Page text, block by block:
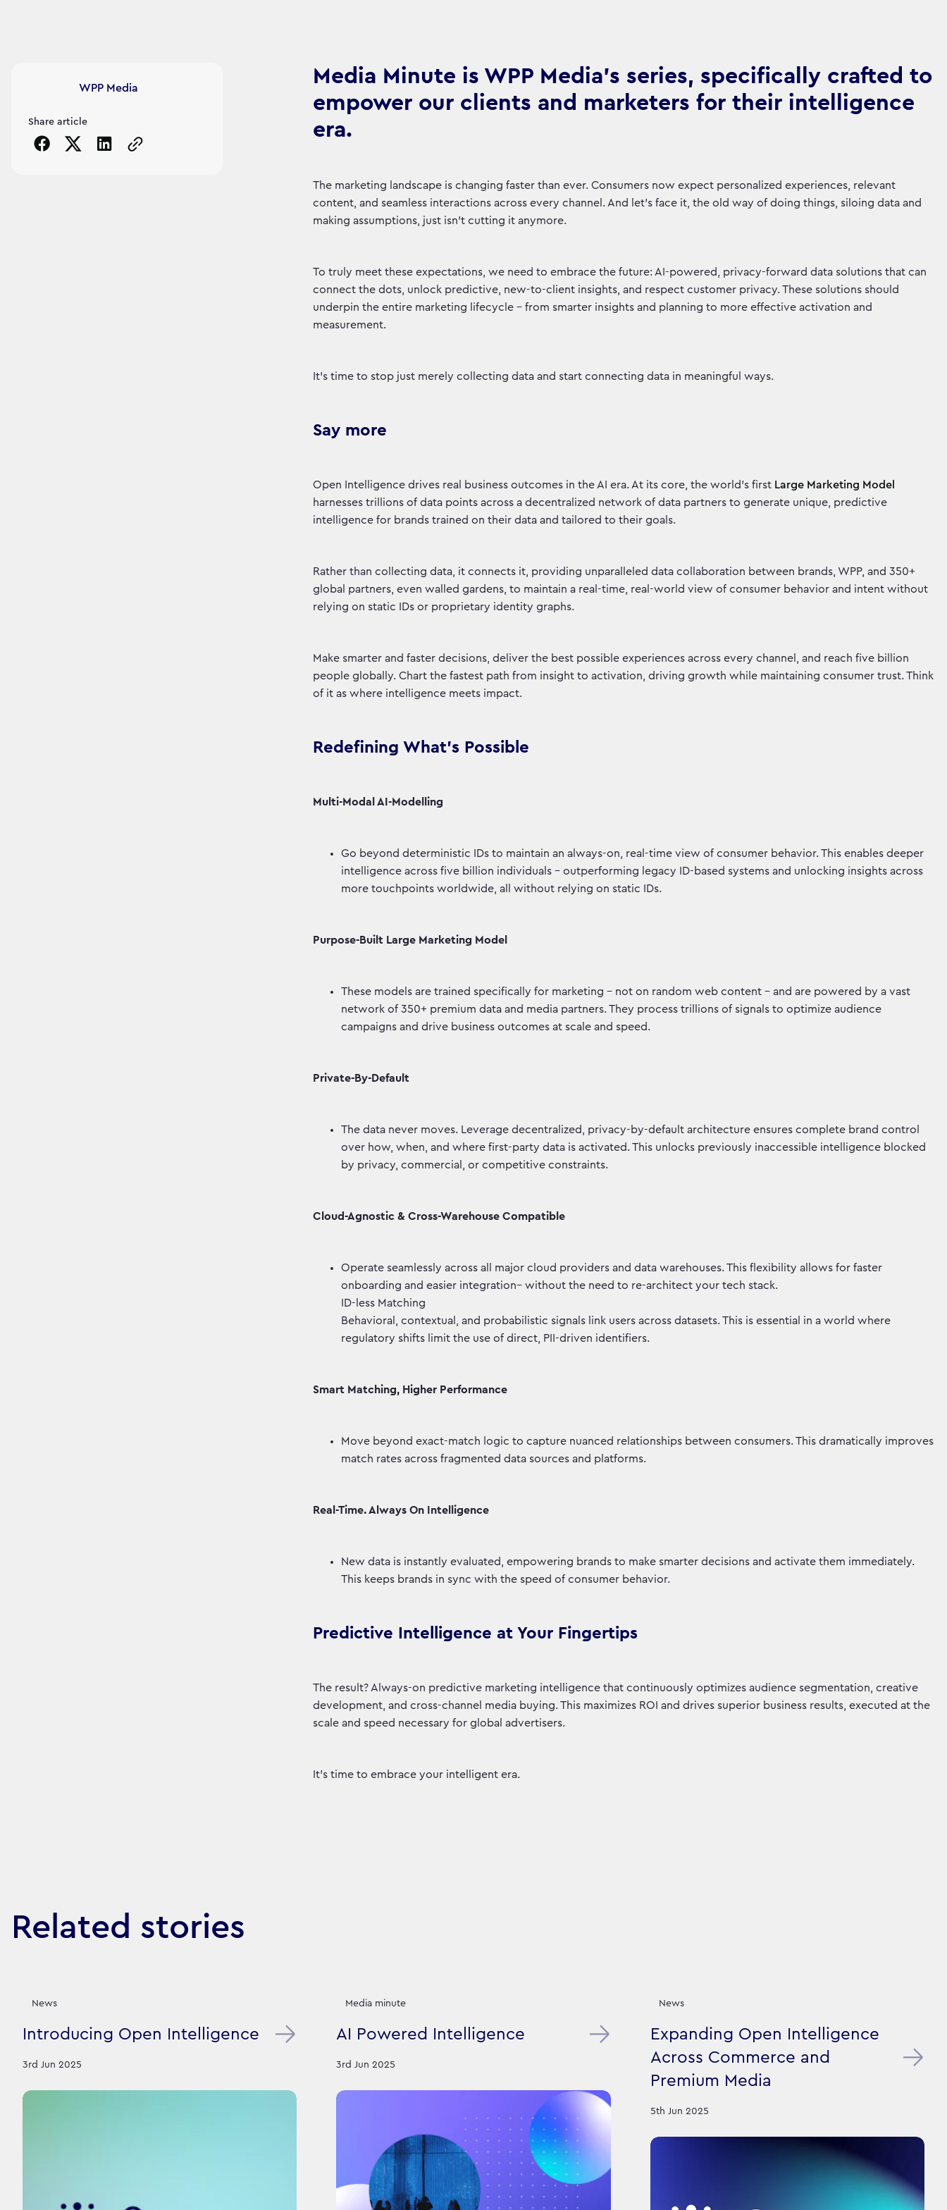
Article's author
WPP Media
Share article
Copy the page URL to clipboard
Media Minute is WPP Media's series, specifically crafted to
empower our clients and marketers for their intelligence
era.
The marketing landscape is changing faster than ever. Consumers now expect personalized experiences, relevant
content, and seamless interactions across every channel. And let's face it, the old way of doing things, siloing data and
making assumptions, just isn't cutting it anymore.
To truly meet these expectations, we need to embrace the future: AI-powered, privacy-forward data solutions that can
connect the dots, unlock predictive, new-to-client insights, and respect customer privacy. These solutions should
underpin the entire marketing lifecycle – from smarter insights and planning to more effective activation and
measurement.
It's time to stop just merely collecting data and start connecting data in meaningful ways.
Say more
Open Intelligence drives real business outcomes in the AI era. At its core, the world’s first Large Marketing Model
harnesses trillions of data points across a decentralized network of data partners to generate unique, predictive
intelligence for brands trained on their data and tailored to their goals.
Rather than collecting data, it connects it, providing unparalleled data collaboration between brands, WPP, and 350+
global partners, even walled gardens, to maintain a real-time, real-world view of consumer behavior and intent without
relying on static IDs or proprietary identity graphs.
Make smarter and faster decisions, deliver the best possible experiences across every channel, and reach five billion
people globally. Chart the fastest path from insight to activation, driving growth while maintaining consumer trust. Think
of it as where intelligence meets impact.
Redefining What’s Possible
Multi-Modal AI-Modelling
Go beyond deterministic IDs to maintain an always-on, real-time view of consumer behavior. This enables deeper
intelligence across five billion individuals - outperforming legacy ID-based systems and unlocking insights across
more touchpoints worldwide, all without relying on static IDs.
Purpose-Built Large Marketing Model
These models are trained specifically for marketing – not on random web content - and are powered by a vast
network of 350+ premium data and media partners. They process trillions of signals to optimize audience
campaigns and drive business outcomes at scale and speed.
Private-By-Default
The data never moves. Leverage decentralized, privacy-by-default architecture ensures complete brand control
over how, when, and where first-party data is activated. This unlocks previously inaccessible intelligence blocked
by privacy, commercial, or competitive constraints.
Cloud-Agnostic & Cross-Warehouse Compatible
Operate seamlessly across all major cloud providers and data warehouses. This flexibility allows for faster
onboarding and easier integration– without the need to re-architect your tech stack.
ID-less Matching
Behavioral, contextual, and probabilistic signals link users across datasets. This is essential in a world where
regulatory shifts limit the use of direct, PII-driven identifiers.
Smart Matching, Higher Performance
Move beyond exact-match logic to capture nuanced relationships between consumers. This dramatically improves
match rates across fragmented data sources and platforms.
Real-Time. Always On Intelligence
New data is instantly evaluated, empowering brands to make smarter decisions and activate them immediately.
This keeps brands in sync with the speed of consumer behavior.
Predictive Intelligence at Your Fingertips
The result? Always-on predictive marketing intelligence that continuously optimizes audience segmentation, creative
development, and cross-channel media buying. This maximizes ROI and drives superior business results, executed at the
scale and speed necessary for global advertisers.
It’s time to embrace your intelligent era.
Related stories
News
Introducing Open Intelligence
3rd Jun 2025
Media minute
AI Powered Intelligence
3rd Jun 2025
News
Expanding Open Intelligence
Across Commerce and
Premium Media
5th Jun 2025